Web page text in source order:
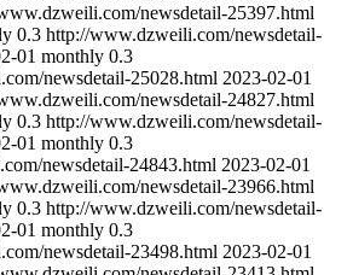
newsdetail-25397.html
0.3 http://www.dzweili.com/newsdetail-
01 monthly 0.3
newsdetail-25028.html 2023-02-01
newsdetail-24827.html
0.3 http://www.dzweili.com/newsdetail-
01 monthly 0.3
newsdetail-24843.html 2023-02-01
newsdetail-23966.html
0.3 http://www.dzweili.com/newsdetail-
01 monthly 0.3
newsdetail-23498.html 2023-02-01